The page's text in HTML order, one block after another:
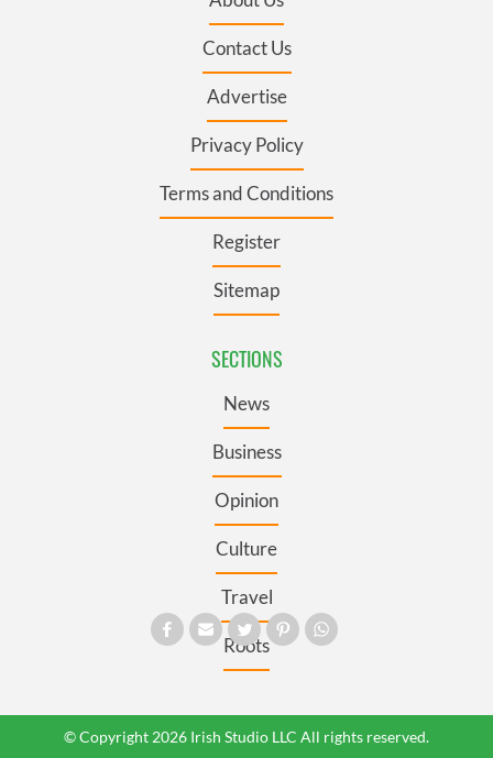
Contact Us
Advertise
Privacy Policy
Terms and Conditions
Register
Sitemap
SECTIONS
News
Business
Opinion
Culture
Travel
Roots
© Copyright 2026 Irish Studio LLC All rights reserved.